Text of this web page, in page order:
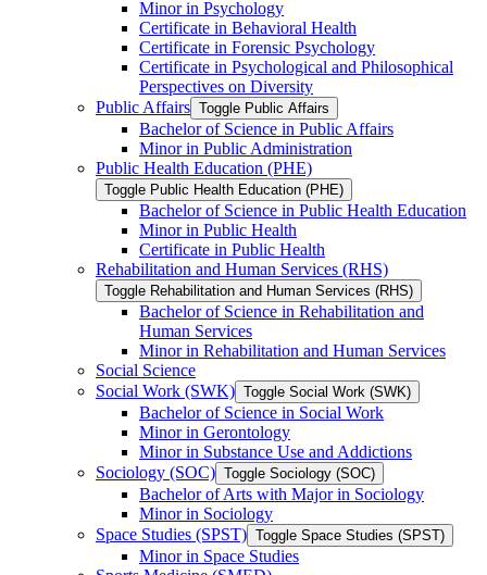
Minor in Psychology
Certificate in Behavioral Health
Certificate in Forensic Psychology
Certificate in Psychological and Philosophical
Perspectives on Diversity
Public Affairs Toggle Public Affairs
Bachelor of Science in Public Affairs
Minor in Public Administration
Public Health Education (PHE)
Toggle Public Health Education (PHE)
Bachelor of Science in Public Health Education
Minor in Public Health
Certificate in Public Health
Rehabilitation and Human Services (RHS)
Toggle Rehabilitation and Human Services (RHS)
Bachelor of Science in Rehabilitation and
Human Services
Minor in Rehabilitation and Human Services
Social Science
Social Work (SWK) Toggle Social Work (SWK)
Bachelor of Science in Social Work
Minor in Gerontology
Minor in Substance Use and Addictions
Sociology (SOC) Toggle Sociology (SOC)
Bachelor of Arts with Major in Sociology
Minor in Sociology
Space Studies (SPST) Toggle Space Studies (SPST)
Minor in Space Studies